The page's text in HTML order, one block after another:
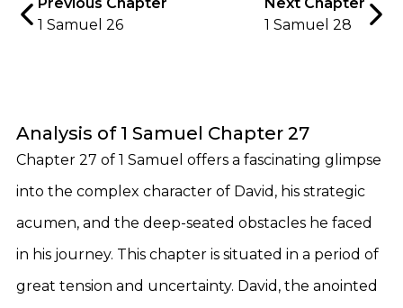
1 Samuel 26
1 Samuel 28
Analysis of 1 Samuel Chapter 27
Chapter 27 of 1 Samuel offers a fascinating glimpse
into the complex character of David, his strategic
acumen, and the deep-seated obstacles he faced
in his journey. This chapter is situated in a period of
great tension and uncertainty. David, the anointed